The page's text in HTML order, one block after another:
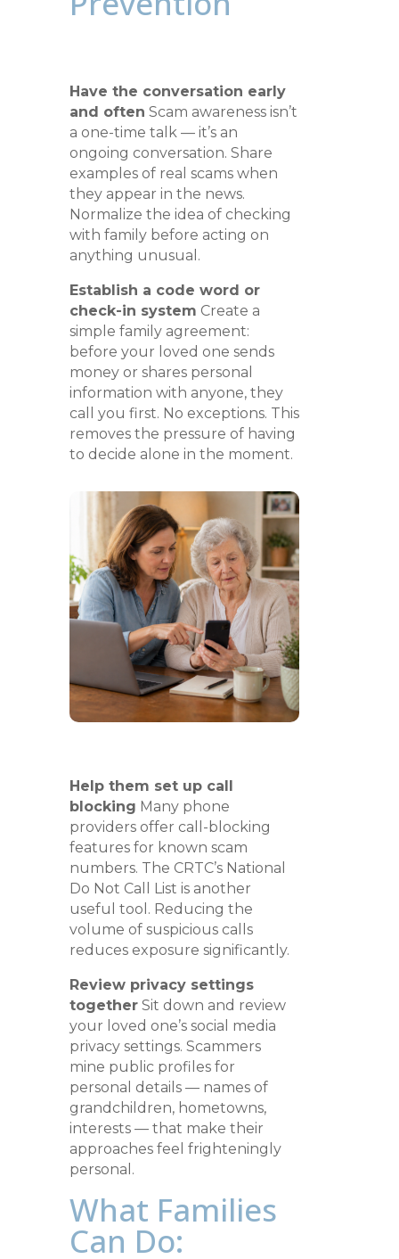
Have the conversation early
and often Scam awareness isn’t
a one-time talk — it’s an
ongoing conversation. Share
examples of real scams when
they appear in the news.
Normalize the idea of checking
with family before acting on
anything unusual.
Establish a code word or
check-in system Create a
simple family agreement:
before your loved one sends
money or shares personal
information with anyone, they
call you first. No exceptions. This
removes the pressure of having
to decide alone in the moment.
Help them set up call
blocking Many phone
providers offer call-blocking
features for known scam
numbers. The CRTC’s National
Do Not Call List is another
useful tool. Reducing the
volume of suspicious calls
reduces exposure significantly.
Review privacy settings
togetherSit down and review
your loved one’s social media
privacy settings. Scammers
mine public profiles for
personal details — names of
grandchildren, hometowns,
interests — that make their
approaches feel frighteningly
personal.
What Families
Can Do: